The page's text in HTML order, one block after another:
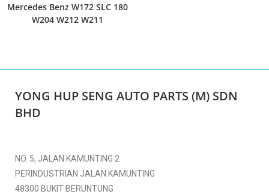
Mercedes Benz W172 SLC 180
W204 W212 W211
YONG HUP SENG AUTO PARTS (M) SDN
BHD
NO. 5, JALAN KAMUNTING 2
PERINDUSTRIAN JALAN KAMUNTING
48300 BUKIT BERUNTUNG